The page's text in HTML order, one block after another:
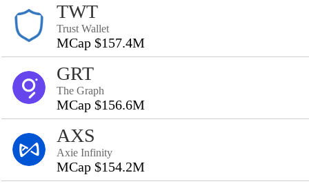
TWT
Trust Wallet
MCap $157.4M
GRT
The Graph
MCap $156.6M
AXS
Axie Infinity
MCap $154.2M